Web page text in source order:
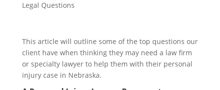
Legal Questions
This article will outline some of the top questions our
client have when thinking they may need a law firm
or specialty lawyer to help them with their personal
injury case in Nebraska.